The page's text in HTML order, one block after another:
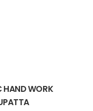
HAND WORK